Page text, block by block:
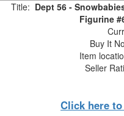
Title: Dept 56 -
Figurine
Buy It
Item
Seller
Click here